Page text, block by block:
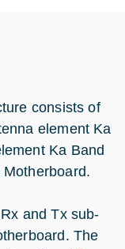
consists of
element Ka
Ka Band
and Tx sub-
The